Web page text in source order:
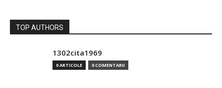
TOP AUTHORS
1302cita1969
0 ARTICOLE 0 COMENTARII